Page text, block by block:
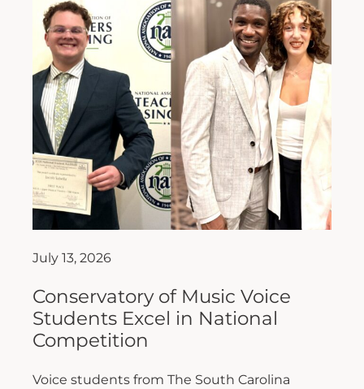
July 13, 2026
Conservatory of Music Voice
Students Excel in National
Competition
Voice students from The South Carolina